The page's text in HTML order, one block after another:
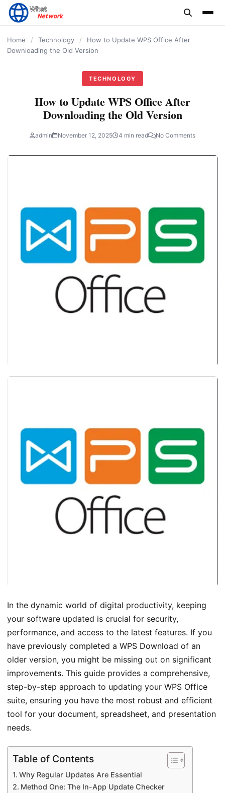
content
Home / Technology /
How to Update WPS Office After
Downloading the Old Version
TECHNOLOGY
How to Update WPS Office After
Downloading the Old Version
admin November 12, 2025 4 min read No Comments
In the dynamic world of digital productivity, keeping
your software updated is crucial for security,
performance, and access to the latest features. If you
have previously completed a WPS Download of an
older version, you might be missing out on significant
improvements. This guide provides a comprehensive,
step-by-step approach to updating your WPS Office
suite, ensuring you have the most robust and efficient
tool for your document, spreadsheet, and presentation
needs.
Table of Contents
Why Regular Updates Are Essential
Method One: The In-App Update Checker